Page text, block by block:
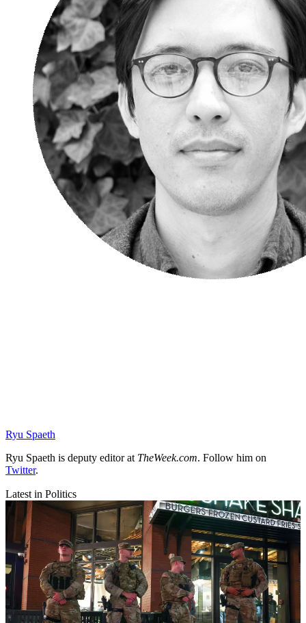
Ryu Spaeth
Ryu Spaeth is deputy editor at TheWeek.com. Follow him on
Twitter.
Latest in Politics